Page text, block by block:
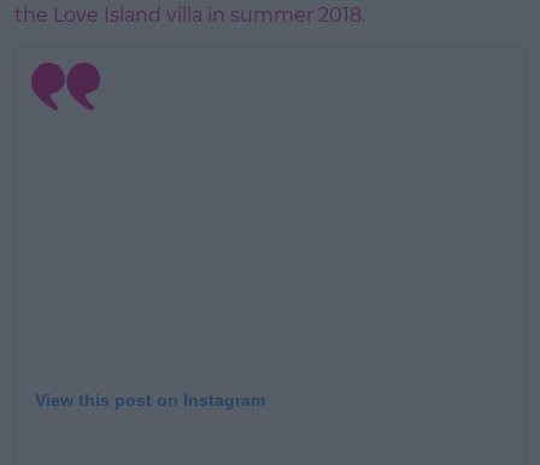
the Love Island villa in summer 2018.
View this post on Instagram